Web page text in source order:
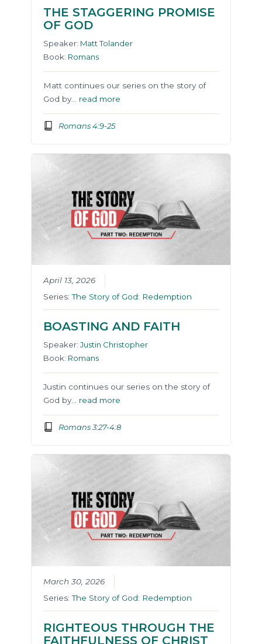
THE STAGGERING PROMISE
OF GOD
Speaker: Matt Tolander
Book: Romans
Matt continues our series on the story of
God by… read more
Romans 4:9-25
April 13, 2026
Series:The Story of God: Redemption
BOASTING AND FAITH
Speaker:Justin Christopher
Book: Romans
Justin continues our series on the story of
God by… read more
Romans 3:27-4:8
March 30, 2026
Series:The Story of God: Redemption
RIGHTEOUS THROUGH THE
FAITHFULNESS OF CHRIST